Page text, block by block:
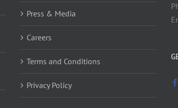
Press & Media
Careers
Terms and Conditions
Privacy Policy